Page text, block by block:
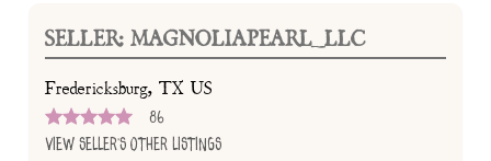
SELLER: MAGNOLIAPEARL_LLC
Fredericksburg, TX US
86
View Seller's Other Listings